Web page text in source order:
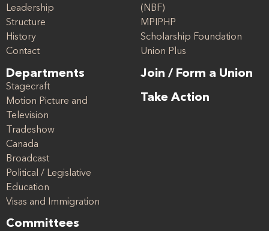
Leadership
Structure
History
Contact
Departments
Stagecraft
Motion Picture and
Television
Tradeshow
Canada
Broadcast
Political / Legislative
Education
Visas and Immigration
Committees
(NBF)
MPIPHP
Scholarship Foundation
Union Plus
Join / Form a Union
Take Action